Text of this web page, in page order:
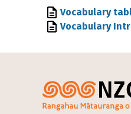
File Vocabulary
File Vocabulary